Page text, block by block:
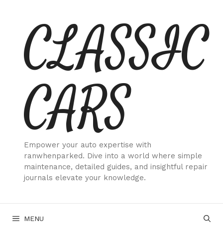
contentCLASSIC
CARS
Empower your auto expertise with
ranwhenparked. Dive into a world where simple
maintenance, detailed guides, and insightful repair
journals elevate your knowledge.
MENU